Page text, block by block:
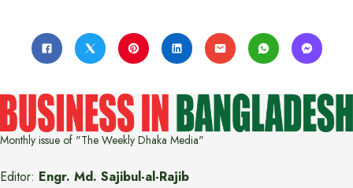
Monthly issue of "The Weekly Dhaka Media"
Editor: Engr. Md. Sajibul-al-Rajib